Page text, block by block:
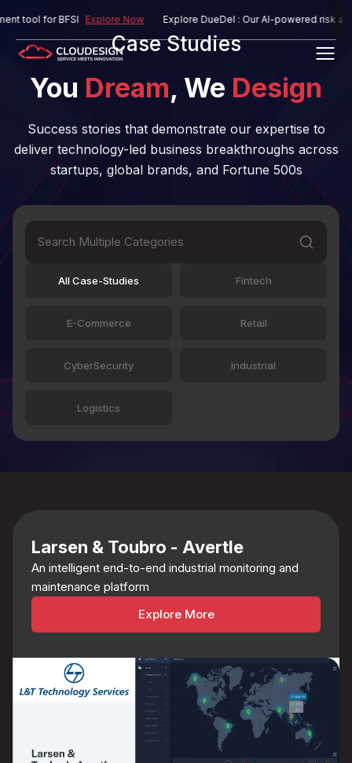
for BFSI Explore Now Explore DueDel : Our AI-powered risk
Case Studies
You Dream, We Design
Success stories that demonstrate our expertise to
deliver technology-led business breakthroughs across
startups, global brands, and Fortune 500s
All Case-Studies Fintech
E-Commerce Retail
CyberSecurity Industrial
Logistics
Larsen & Toubro - Avertle
An intelligent end-to-end industrial monitoring and
maintenance platform
Explore More